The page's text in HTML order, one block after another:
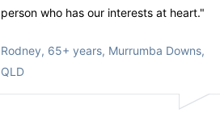
person who has our interests at heart."
Rodney, 65+ years, Murrumba Downs,
QLD